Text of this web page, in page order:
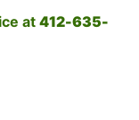
at 412-635-